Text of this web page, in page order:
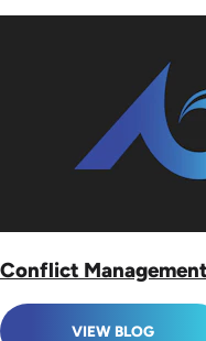
Conflict
VIEW BLOG